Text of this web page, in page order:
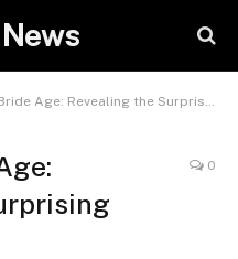
Age: Revealing the Surprising Truth Today
0